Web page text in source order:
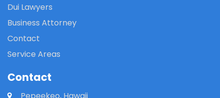
Dui Lawyers
Business Attorney
Contact
Service Areas
Contact
Pepeekeo, Hawaii